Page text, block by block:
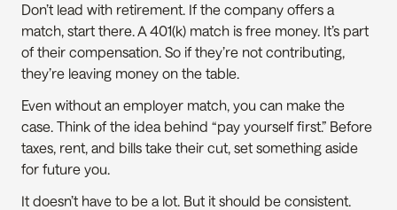
Don’t lead with retirement. If the company offers a
match, start there. A 401(k) match is free money. It’s part
of their compensation. So if they’re not contributing,
they’re leaving money on the table.
Even without an employer match, you can make the
case. Think of the idea behind “pay yourself first.” Before
taxes, rent, and bills take their cut, set something aside
for future you.
It doesn’t have to be a lot. But it should be consistent.